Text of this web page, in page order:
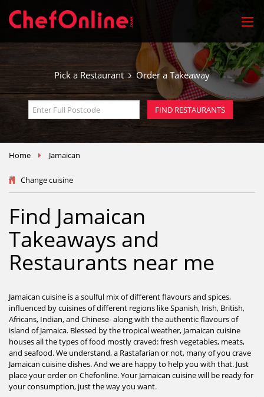
Pick a Restaurant Order a Takeaway
FIND RESTAURANTS
Home Jamaican
Change cuisine
Find Jamaican
Takeaways and
Restaurants near me
Jamaican cuisine is a soulful mix of different flavours and spices,
influenced by cuisines of different regions like Spanish, Irish, British,
Africans, Indian, and Chinese- along with the authentic flavours of
island of Jamaica. Blessed by the tropical weather, Jamaican cuisine
houses all the types of food mostly craved: fresh vegetables, meats,
and seafood. We understand, a Rastafarian or not, many of you crave
Jamaican cuisine dishes. And we are happy to help you with that. Just
place your order on Chefonline. Your Jamaican cuisine will be ready for
your consumption, just the way you want.